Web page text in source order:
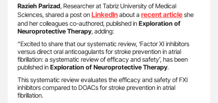
Razieh Parizad, Researcher at Tabriz University of Medical
Sciences, shared a post onLinkedInabout a recent articleshe
and her colleagues co-authored, published inExploration of
Neuroprotective Therapy, adding:
“Excited to share that our systematic review, ‘Factor XI inhibitors
versus direct oral anticoagulants for stroke prevention in atrial
fibrillation: a systematic review of efficacy and safety’, has been
published inExploration of Neuroprotective Therapy.
This systematic review evaluates the efficacy and safety of FXI
inhibitors compared to DOACs for stroke prevention in atrial
fibrillation.